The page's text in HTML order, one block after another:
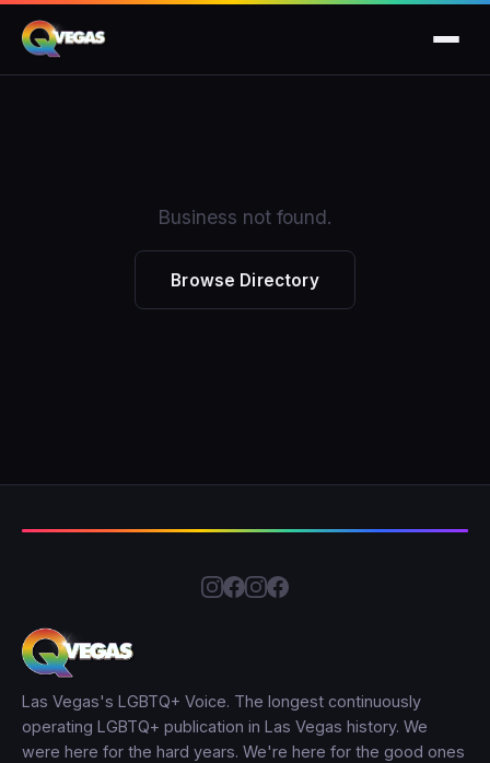
Business not found.
Browse Directory
Las Vegas's LGBTQ+ Voice. The longest continuously
operating LGBTQ+ publication in Las Vegas history. We
were here for the hard years. We're here for the good ones